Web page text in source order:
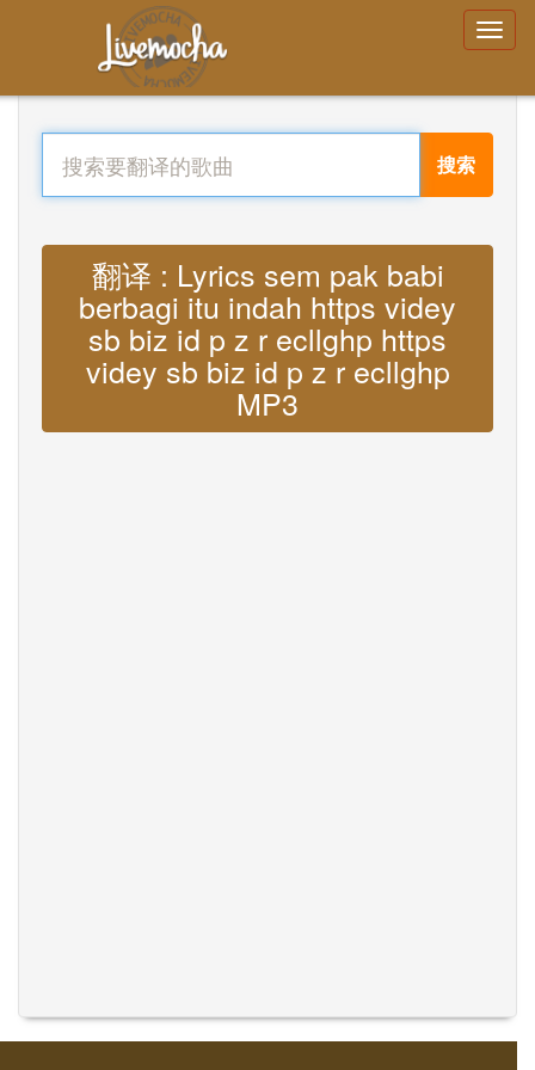
搜索
翻译 : Lyrics sem pak babi
berbagi itu indah https videy
sb biz id p z r ecllghp https
videy sb biz id p z r ecllghp
MP3